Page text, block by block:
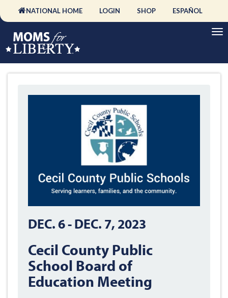
NATIONAL HOME LOGIN SHOP ESPAÑOL
DEC. 6-DEC. 7, 2023
Cecil County Public
School Board of
Education Meeting